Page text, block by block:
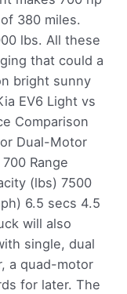
380 miles.
lbs. All these
that could a
bright sunny
EV6 Light vs
Comparison
Dual-Motor
Range
(lbs) 7500
6.5 secs 4.5
will also
single, dual
a quad-motor
for later. The